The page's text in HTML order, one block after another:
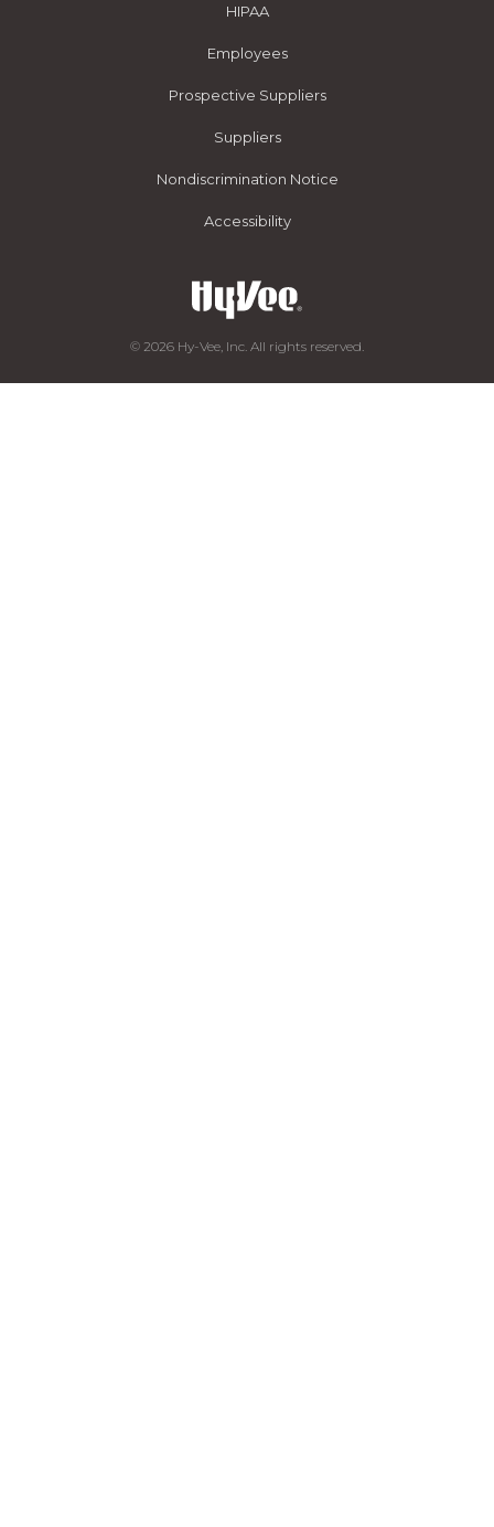
HIPAA
Employees
Prospective Suppliers
Suppliers
Nondiscrimination Notice
Accessibility
© 2026 Hy-Vee, Inc. All rights reserved.